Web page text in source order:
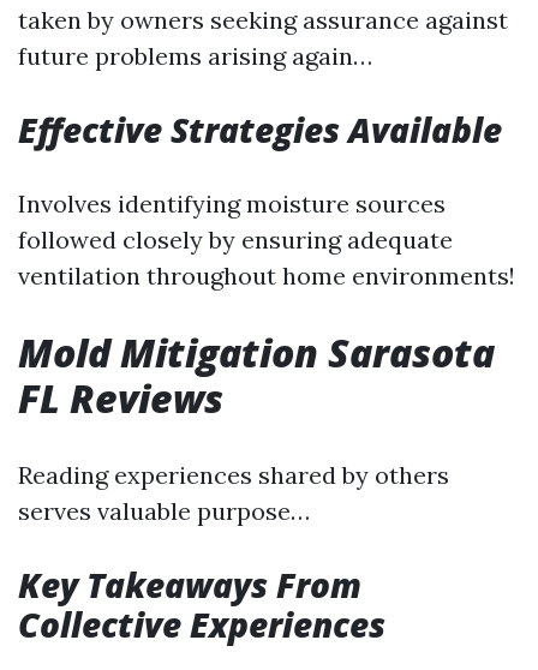
taken by owners seeking assurance against
future problems arising again…
Effective Strategies Available
Involves identifying moisture sources
followed closely by ensuring adequate
ventilation throughout home environments!
Mold Mitigation Sarasota
FL Reviews
Reading experiences shared by others
serves valuable purpose…
Key Takeaways From
Collective Experiences